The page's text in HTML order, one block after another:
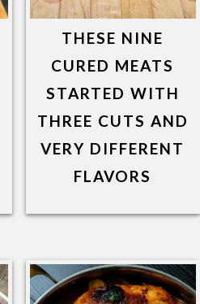
THESE NINE
CURED MEATS
STARTED WITH
THREE CUTS AND
VERY DIFFERENT
FLAVORS